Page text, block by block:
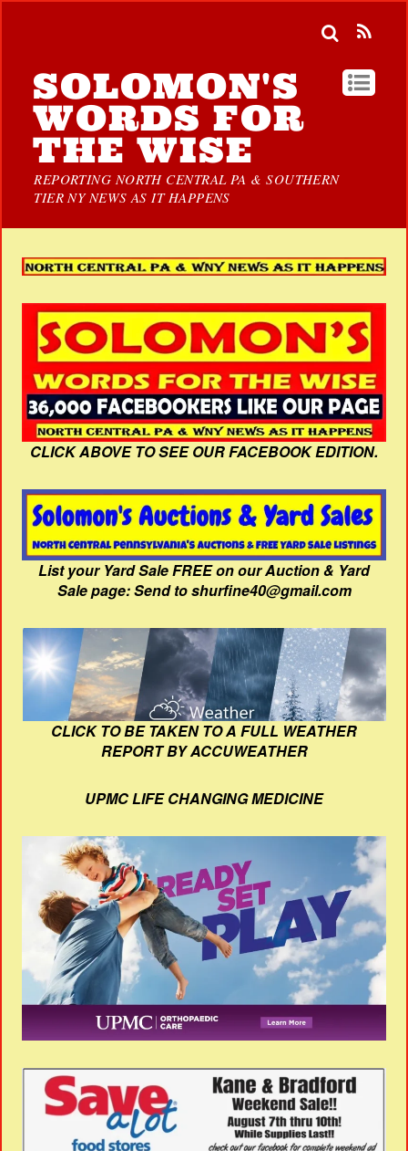
SOLOMON'S
WORDS FOR
THE WISE
REPORTING NORTH CENTRAL PA & SOUTHERN
TIER NY NEWS AS IT HAPPENS
CLICK ABOVE TO SEE OUR FACEBOOK EDITION.
List your Yard Sale FREE on our Auction & Yard
Sale page: Send to shurfine40@gmail.com
CLICK TO BE TAKEN TO A FULL WEATHER
REPORT BY ACCUWEATHER
UPMC LIFE CHANGING MEDICINE